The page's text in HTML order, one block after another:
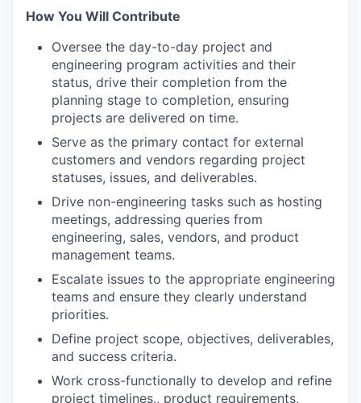
How You Will Contribute
Oversee the day-to-day project and
engineering program activities and their
status, drive their completion from the
planning stage to completion, ensuring
projects are delivered on time.
Serve as the primary contact for external
customers and vendors regarding project
statuses, issues, and deliverables.
Drive non-engineering tasks such as hosting
meetings, addressing queries from
engineering, sales, vendors, and product
management teams.
Escalate issues to the appropriate engineering
teams and ensure they clearly understand
priorities.
Define project scope, objectives, deliverables,
and success criteria.
Work cross-functionally to develop and refine
project timelines., product requirements,